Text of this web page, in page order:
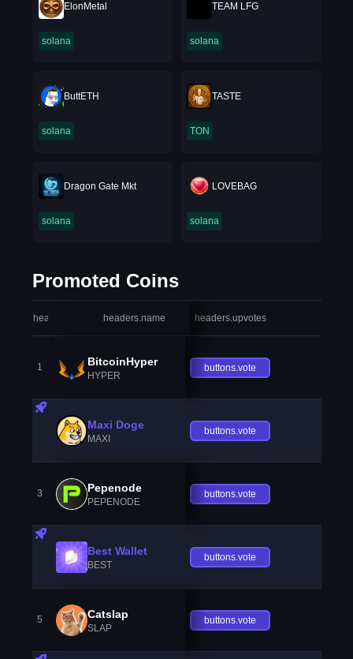
ElonMetal
solana
TEAM LFG
solana
ButtETH
solana
TASTE
TON
Dragon Gate Mkt
solana
LOVEBAG
solana
Promoted Coins
headers.index headers.name headers.upvotes
1 BitcoinHyper
HYPER
buttons.vote
Maxi Doge
MAXI
buttons.vote
3 Pepenode
PEPENODE
buttons.vote
Best Wallet
BEST
buttons.vote
5 Catslap
SLAP
buttons.vote